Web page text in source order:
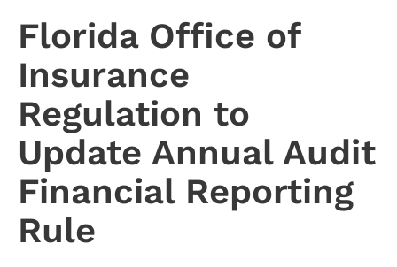
Florida Office of
Insurance
Regulation to
Update Annual Audit
Financial Reporting
Rule